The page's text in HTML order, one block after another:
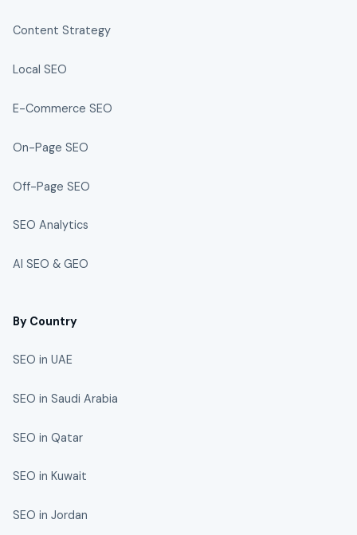
Content Strategy
Local SEO
E-Commerce SEO
On-Page SEO
Off-Page SEO
SEO Analytics
AI SEO & GEO
By Country
SEO in UAE
SEO in Saudi Arabia
SEO in Qatar
SEO in Kuwait
SEO in Jordan